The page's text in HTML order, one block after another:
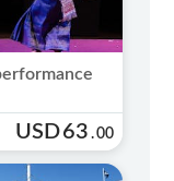
USD63 .00